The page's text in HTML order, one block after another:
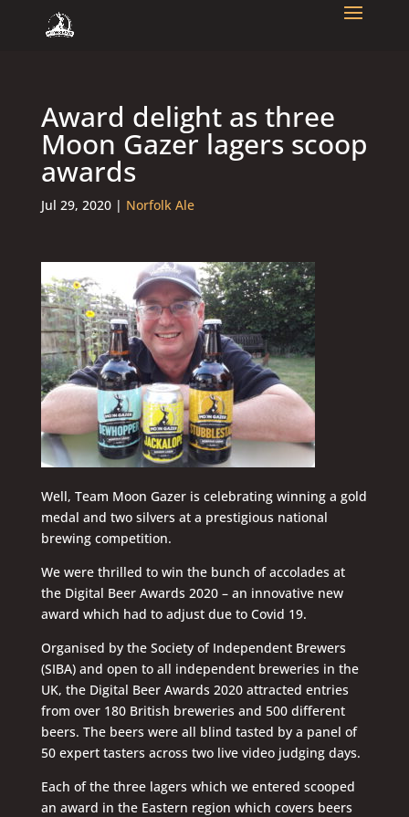
Award delight as three
Moon Gazer lagers scoop
awards
Jul 29, 2020| Norfolk Ale
Well, Team Moon Gazer is celebrating winning a gold
medal and two silvers at a prestigious national
brewing competition.
We were thrilled to win the bunch of accolades at
the Digital Beer Awards 2020 – an innovative new
award which had to adjust due to Covid 19.
Organised by the Society of Independent Brewers
(SIBA) and open to all independent breweries in the
UK, the Digital Beer Awards 2020 attracted entries
from over 180 British breweries and 500 different
beers. The beers were all blind tasted by a panel of
50 expert tasters across two live video judging days.
Each of the three lagers which we entered scooped
an award in the Eastern region which covers beers